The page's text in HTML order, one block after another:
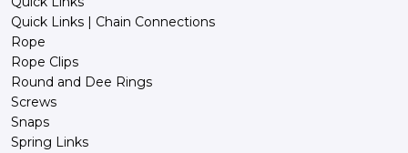
Quick Links | Chain Connections
Rope
Rope Clips
Round and Dee Rings
Screws
Snaps
Spring Links